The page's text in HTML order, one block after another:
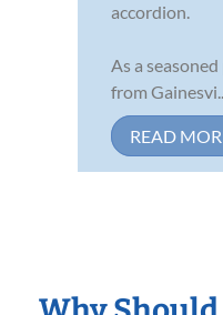
accordion.
As a
from
READ